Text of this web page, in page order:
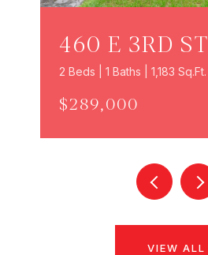
460 E 3RD ST
2 Beds | 1 Baths | 1,183 Sq.Ft.
$289,000
VIEW ALL